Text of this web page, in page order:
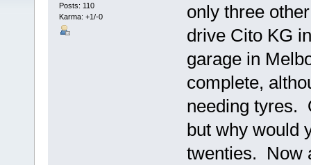
Posts: 110
Karma: +1/-0
only three
drive Cito KG
garage in
complete,
needing tyres.
but why would
twenties. Now